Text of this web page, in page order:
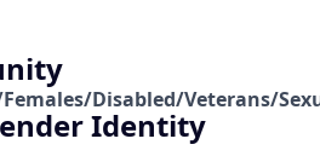
Disabled/Veterans/
Identity